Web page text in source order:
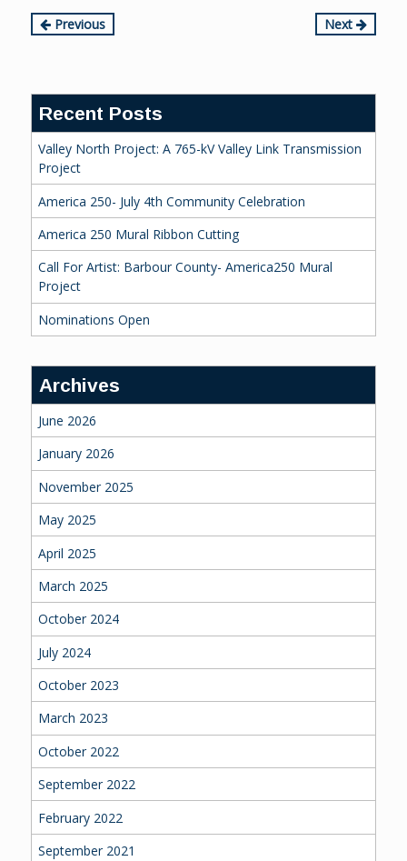
Continue
Previous Next
Recent Posts
Valley North Project: A 765-kV Valley Link Transmission
Project
America 250- July 4th Community Celebration
America 250 Mural Ribbon Cutting
Call For Artist: Barbour County- America250 Mural
Project
Nominations Open
Archives
June 2026
January 2026
November 2025
May 2025
April 2025
March 2025
October 2024
July 2024
October 2023
March 2023
October 2022
September 2022
February 2022
September 2021